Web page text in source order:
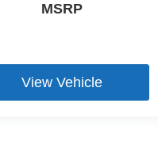
MSRP
View Vehicle